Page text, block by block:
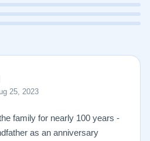
25, 2023
family for nearly 100 years -
as an anniversary